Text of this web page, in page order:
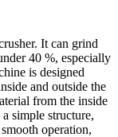
It can grind
40 %, especially
is designed
and outside the
from the inside
simple structure,
operation,